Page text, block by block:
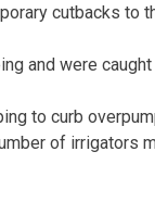
cutbacks to
and were caught
to curb
of irrigators